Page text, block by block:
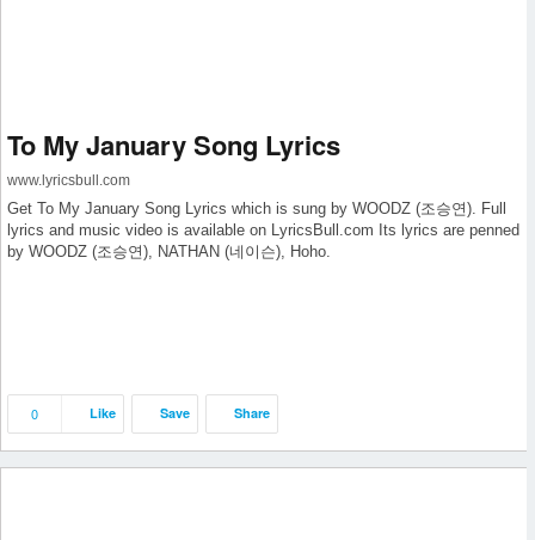
To My January Song Lyrics
www.lyricsbull.com
Get To My January Song Lyrics which is sung by WOODZ (조승연). Full
lyrics and music video is available on LyricsBull.com Its lyrics are penned
by WOODZ (조승연), NATHAN (네이슨), Hoho.
0 Like Save Share